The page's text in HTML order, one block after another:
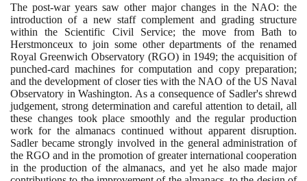
The post-war years saw other major changes in the NAO: the
introduction of a new staff complement and grading structure
within the Scientific Civil Service; the move from Bath to
Herstmonceux to join some other departments of the renamed
Royal Greenwich Observatory (RGO)in 1949; the acquisition of
punched-card machines for computation and copy preparation;
and the development of closer ties with the NAO of the US Naval
Observatory in Washington. As a consequence of Sadler's shrewd
judgement, strong determination and careful attention to detail, all
these changes took place smoothly and the regular production
work for the almanacs continued without apparent disruption.
Sadler became strongly involved in the general administration of
the RGO and in the promotion of greater international cooperation
in the production of the almanacs, and yet he also made major